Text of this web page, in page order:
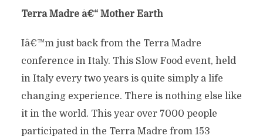
Terra Madre â€“ Mother Earth
Iâ€™m just back from the Terra Madre
conference in Italy. This Slow Food event, held
in Italy every two years is quite simply a life
changing experience. There is nothing else like
it in the world. This year over 7000 people
participated in the Terra Madre from 153